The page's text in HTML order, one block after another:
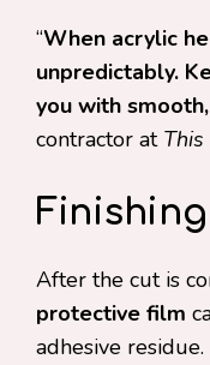
“When acrylic
unpredictably.
you with
contractor at
After the cut is
protective film
adhesive residue.